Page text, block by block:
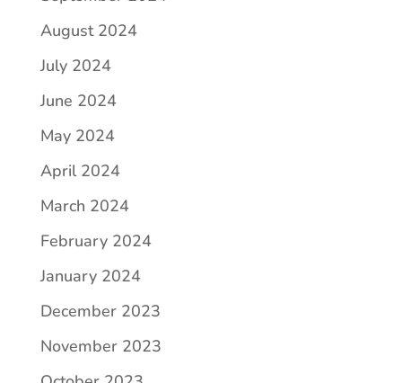
August 2024
July 2024
June 2024
May 2024
April 2024
March 2024
February 2024
January 2024
December 2023
November 2023